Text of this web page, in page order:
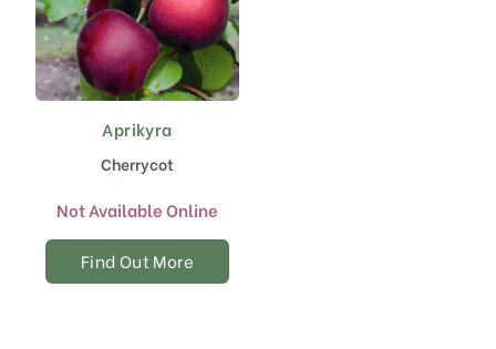
Aprikyra
Cherrycot
Not Available Online
Find Out More